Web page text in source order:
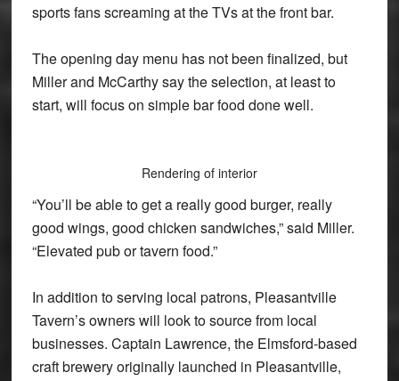
sports fans screaming at the TVs at the front bar.
The opening day menu has not been finalized, but
Miller and McCarthy say the selection, at least to
start, will focus on simple bar food done well.
Rendering of interior
“You’ll be able to get a really good burger, really
good wings, good chicken sandwiches,” said Miller.
“Elevated pub or tavern food.”
In addition to serving local patrons, Pleasantville
Tavern’s owners will look to source from local
businesses. Captain Lawrence, the Elmsford-based
craft brewery originally launched in Pleasantville,